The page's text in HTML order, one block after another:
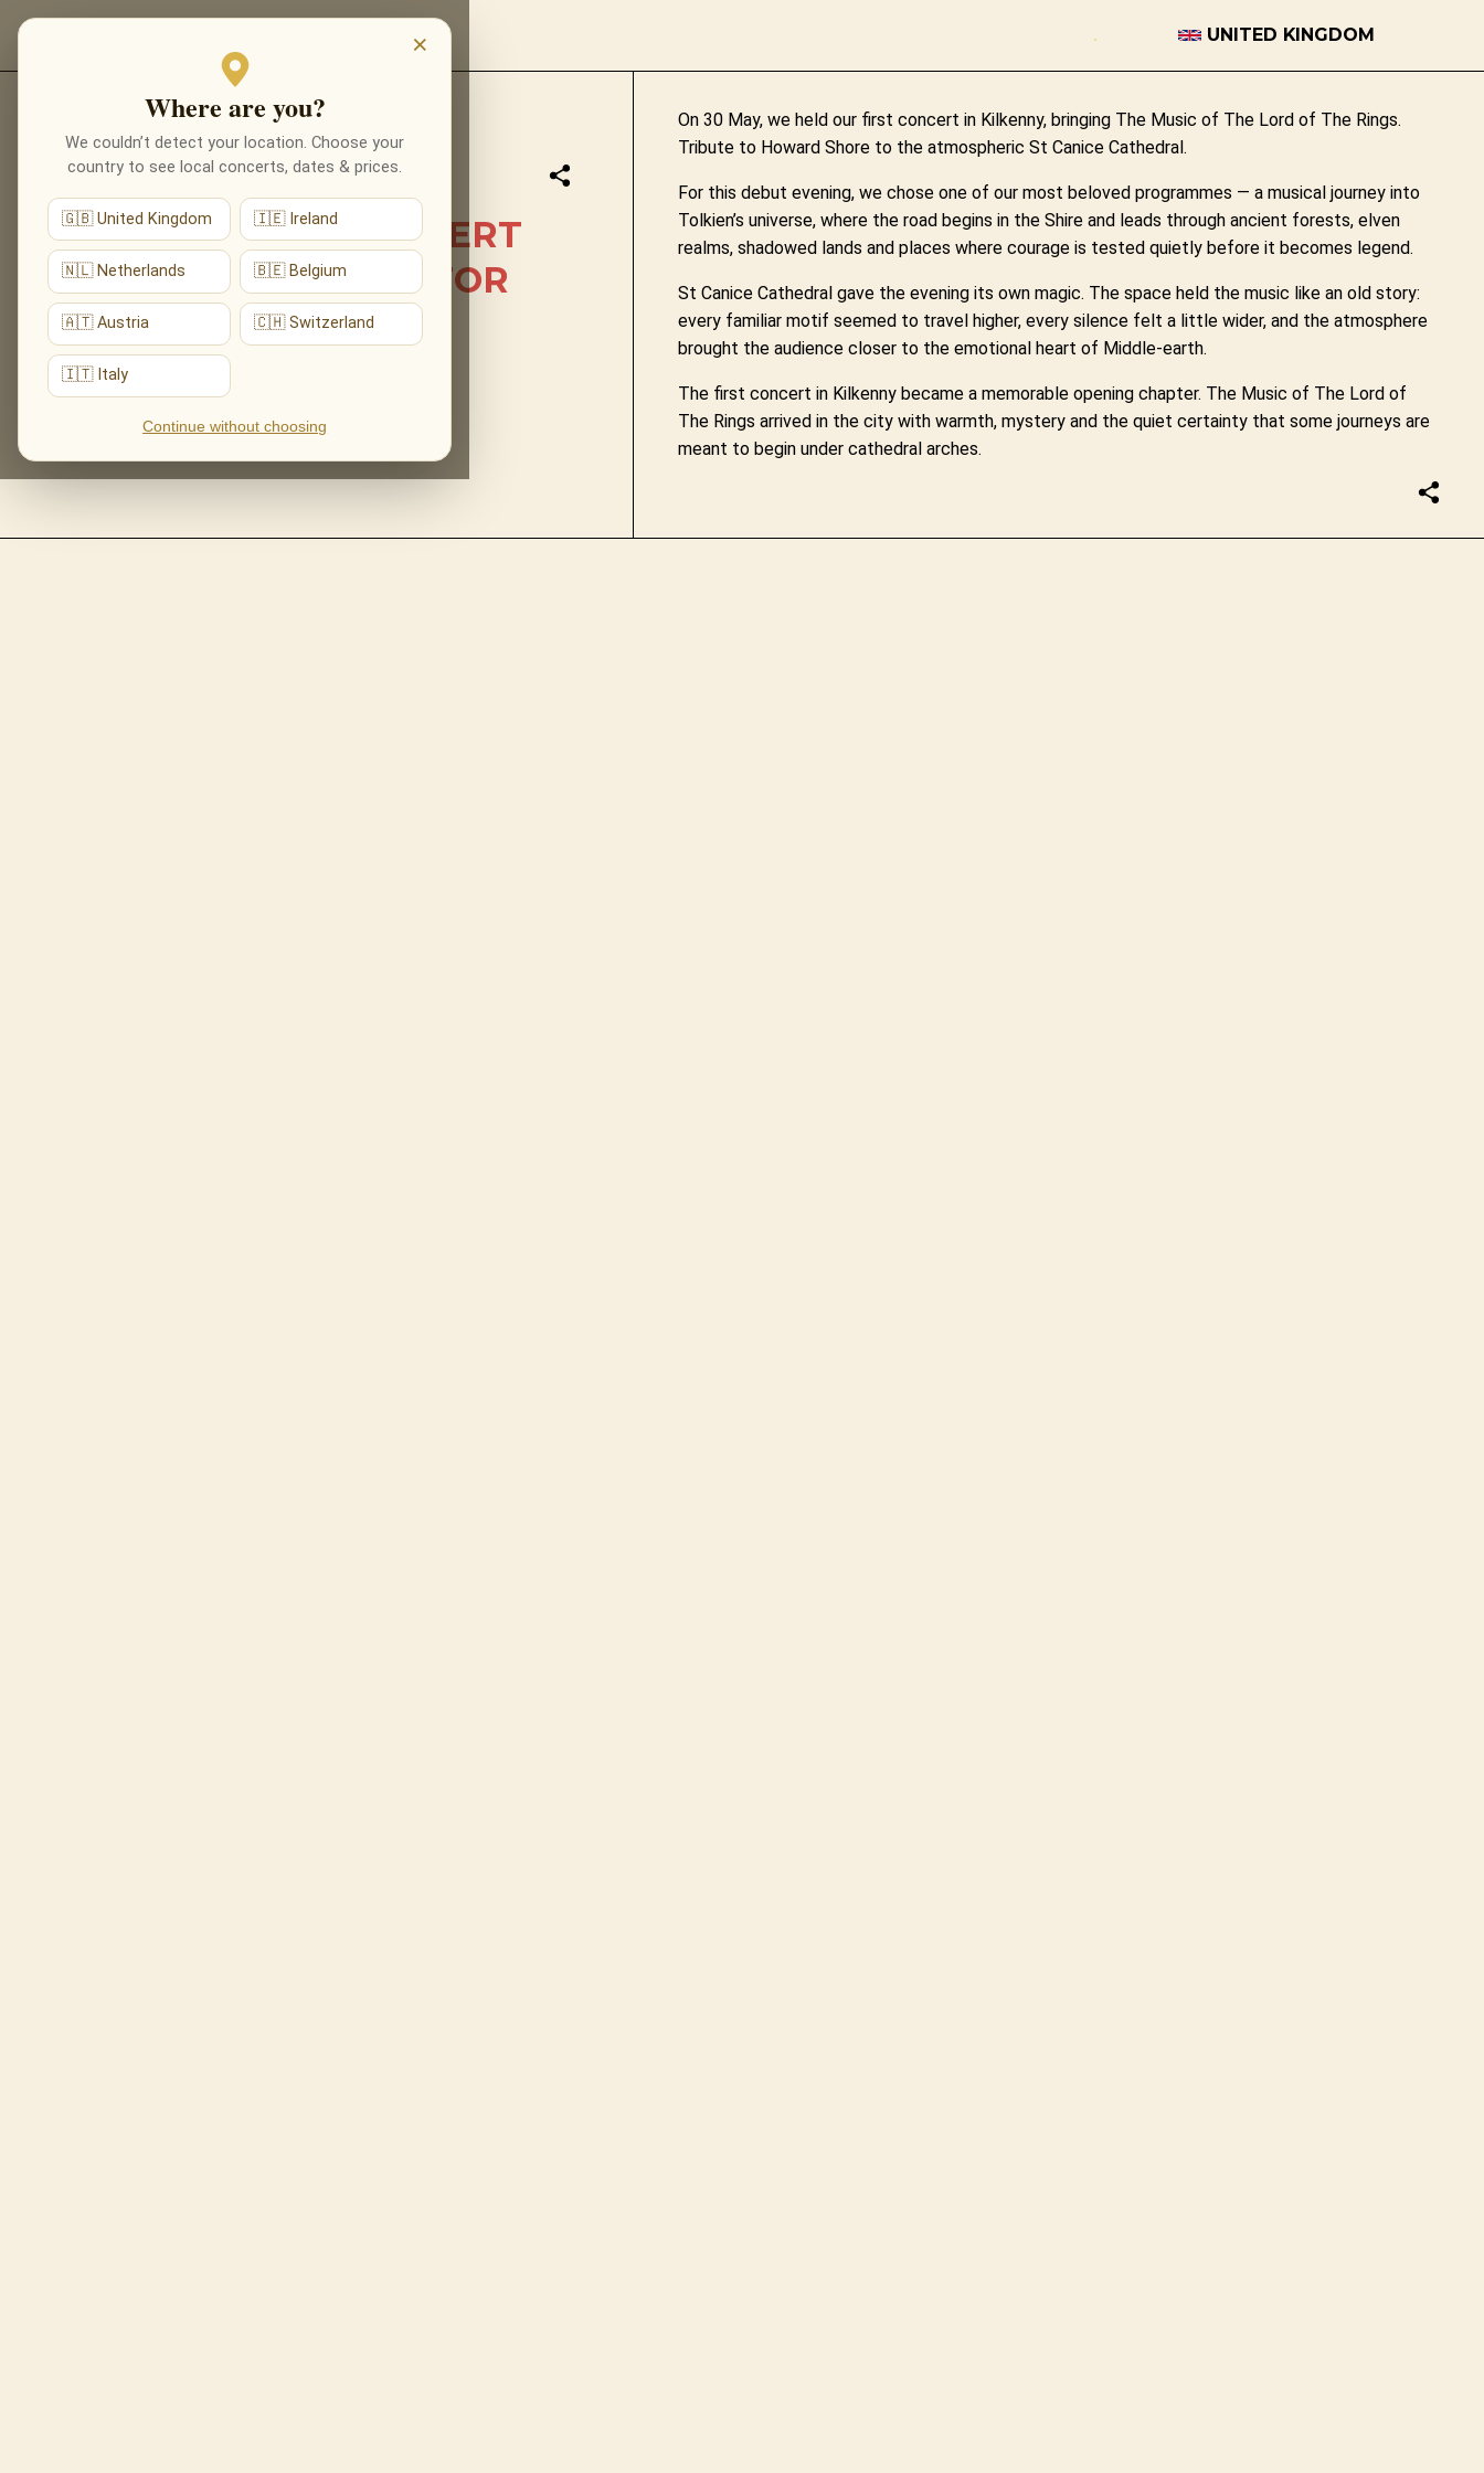
UNITED KINGDOM
×
Where are you?
We couldn’t detect your location. Choose your
country to see local concerts, dates & prices.
🇬🇧 United Kingdom 🇮🇪 Ireland
🇳🇱 Netherlands 🇧🇪 Belgium
🇦🇹 Austria 🇨🇭 Switzerland
🇮🇹 Italy
Continue without choosing
Back to list news
01.06.2026
OUR PRECIOUS CONCERT
CAME TO KILKENNY FOR
THE FIRST TIME
On 30 May, we held our first concert in Kilkenny, bringing The Music of The Lord of The Rings.
Tribute to Howard Shore to the atmospheric St Canice Cathedral.
For this debut evening, we chose one of our most beloved programmes — a musical journey into
Tolkien’s universe, where the road begins in the Shire and leads through ancient forests, elven
realms, shadowed lands and places where courage is tested quietly before it becomes legend.
St Canice Cathedral gave the evening its own magic. The space held the music like an old story:
every familiar motif seemed to travel higher, every silence felt a little wider, and the atmosphere
brought the audience closer to the emotional heart of Middle-earth.
The first concert in Kilkenny became a memorable opening chapter. The Music of The Lord of
The Rings arrived in the city with warmth, mystery and the quiet certainty that some journeys are
meant to begin under cathedral arches.